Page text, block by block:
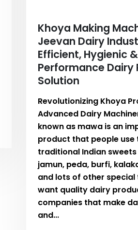
Khoya Making
Jeevan Dairy
Efficient, Hygienic
Performance Dairy
Solution
Revolutionizing Khoya
Advanced Dairy
known as mawa is an
product that people use
traditional Indian
jamun, peda, burfi,
and lots of other special
want quality dairy
companies that make
and...